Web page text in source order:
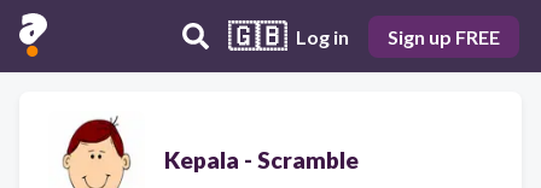
🇬🇧 Log in Sign up FREE
Kepala - Scramble